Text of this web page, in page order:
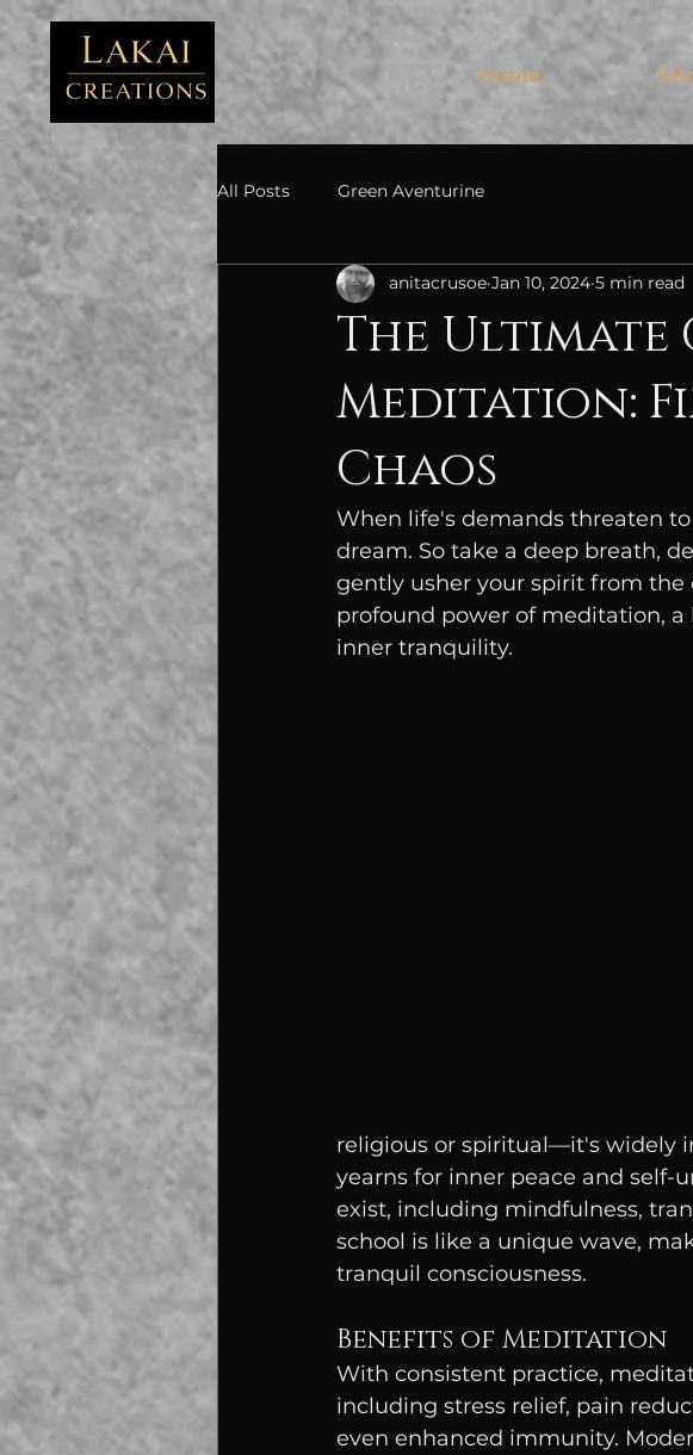
Home
All Posts Green Aventurine
The Ultimate
Meditation:
Chaos
anitacrusoe Jan 10, 2024 5 min read
When life's demands threaten
dream. So take a deep breath,
gently usher your spirit from the
profound power of meditation,
inner tranquility.
religious or spiritual—it's widely
yearns for inner peace and self-
exist, including mindfulness,
school is like a unique wave,
tranquil consciousness.
Benefits of Meditation
With consistent practice,
including stress relief, pain
even enhanced immunity.